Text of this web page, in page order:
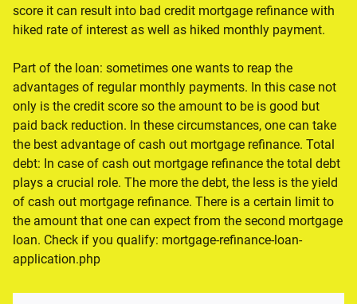
score it can result into bad credit mortgage refinance with
hiked rate of interest as well as hiked monthly payment.
Part of the loan: sometimes one wants to reap the
advantages of regular monthly payments. In this case not
only is the credit score so the amount to be is good but
paid back reduction. In these circumstances, one can take
the best advantage of cash out mortgage refinance. Total
debt: In case of cash out mortgage refinance the total debt
plays a crucial role. The more the debt, the less is the yield
of cash out mortgage refinance. There is a certain limit to
the amount that one can expect from the second mortgage
loan. Check if you qualify: mortgage-refinance-loan-
application.php